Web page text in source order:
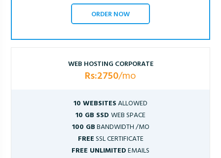
ORDER NOW
WEB HOSTING CORPORATE
Rs:2750/mo
10 WEBSITESALLOWED
10 GB SSD WEB SPACE
100 GBBANDWIDTH /MO
FREESSL CERTIFICATE
FREE UNLIMITEDEMAILS